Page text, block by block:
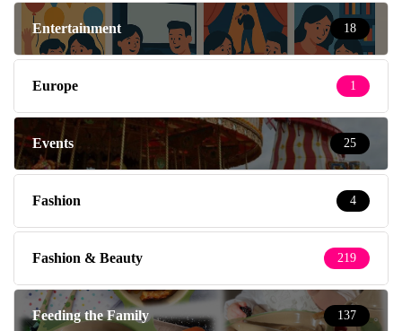
Entertainment 18
Europe 1
Events 25
Fashion 4
Fashion & Beauty 219
Feeding the Family 137